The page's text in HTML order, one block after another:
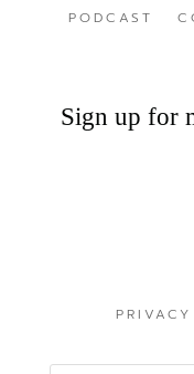
PODCAST
Sign up for